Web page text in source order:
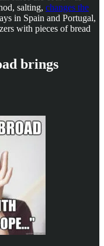
salting, changes the
in Spain and Portugal,
with pieces of bread
brings